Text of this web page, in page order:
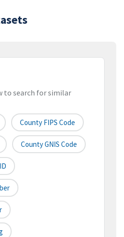
to search for similar
County FIPS Code
County GNIS Code